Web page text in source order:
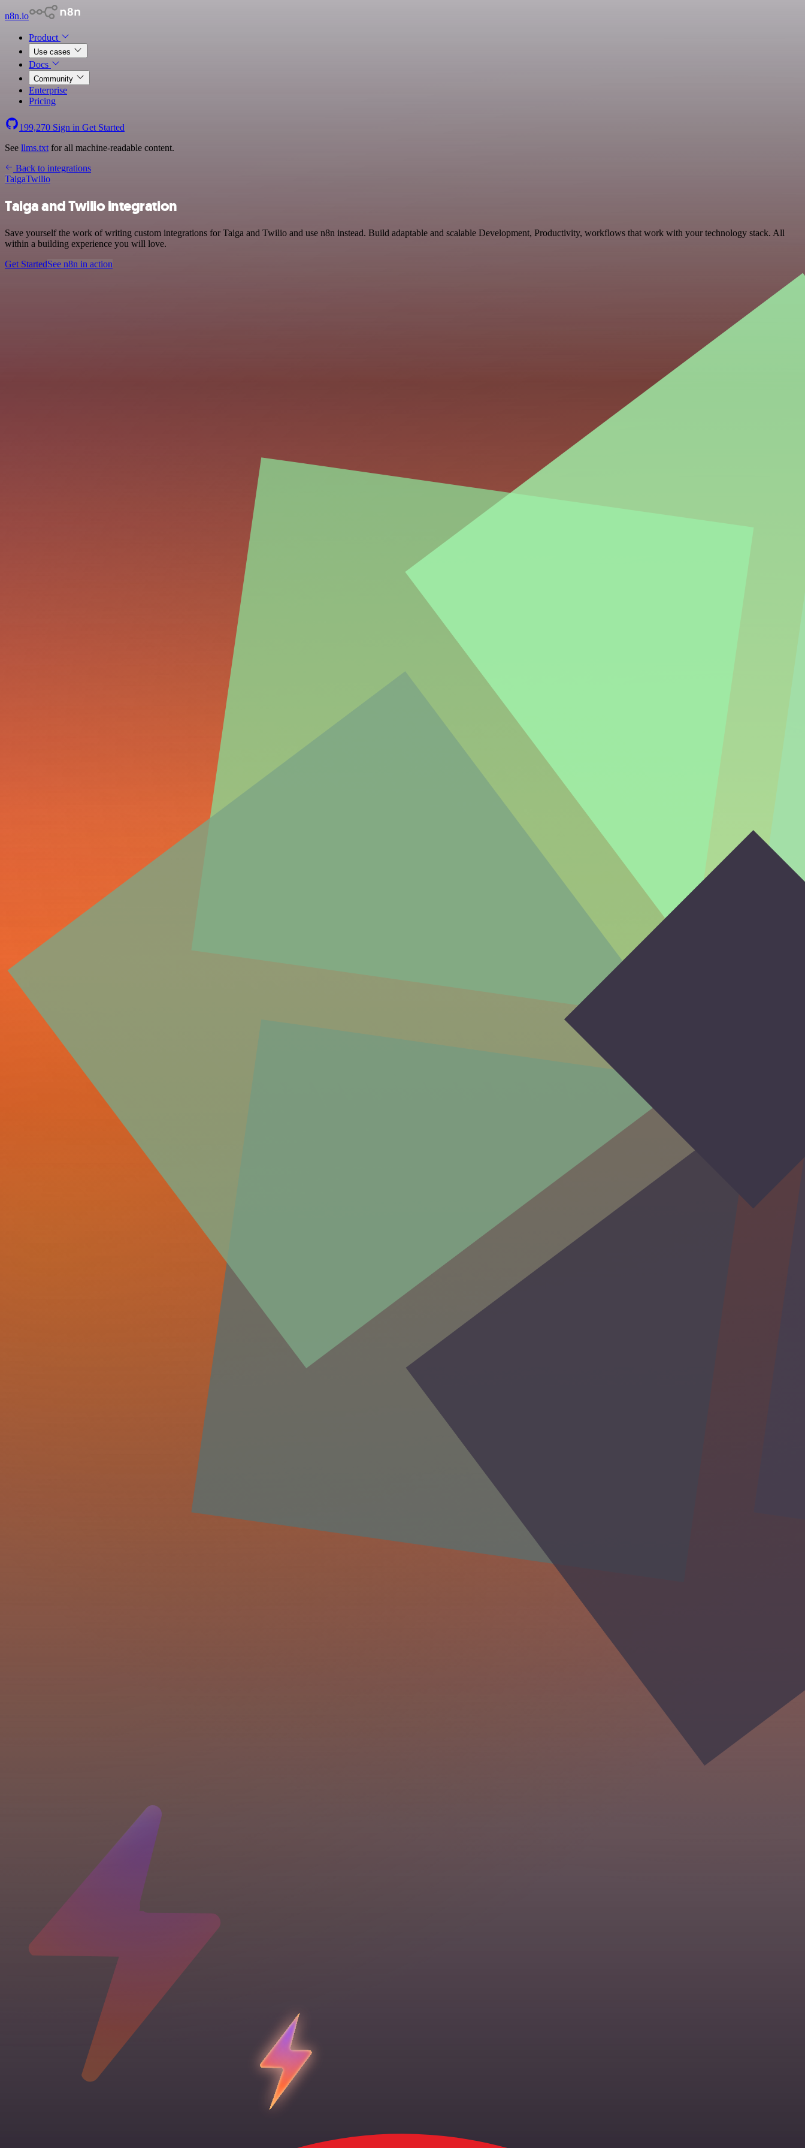
n8n.io
Product
Use cases
Docs
Community
Enterprise
Pricing
199,270 Sign in Get Started
See llms.txt for all machine-readable content.
Back to integrations
TaigaTwilio
Taiga and Twilio integration
Save yourself the work of writing custom integrations for Taiga and Twilio and use n8n instead. Build adaptable and scalable Development, Productivity, workflows that work with your technology stack. All
within a building experience you will love.
Get StartedSee n8n in action